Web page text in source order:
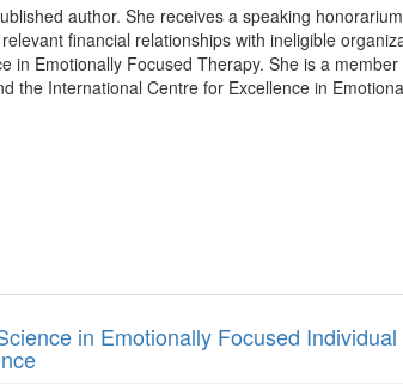
author. She receives a speaking
financial relationships with ineligible
in Emotionally Focused Therapy. She is a member
the International Centre for Excellence in
in Emotionally Focused Individual